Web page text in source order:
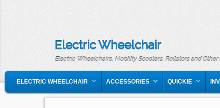
Electric Wheelchair
Electric Wheelchairs, Mobility Scooters, Rollators and
SKIP TO PRIMARY CONTENT
SKIP TO SECONDARY CONTENT
ELECTRIC WHEELCHAIR ACCESSORIES QUICKIE